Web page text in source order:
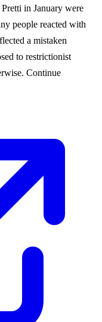
in January were
people reacted with
a mistaken
to restrictionist
Continue